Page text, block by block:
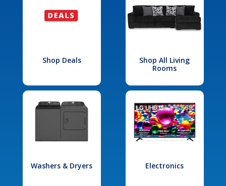
Shop Deals
Shop All Living
Rooms
Washers & Dryers Electronics